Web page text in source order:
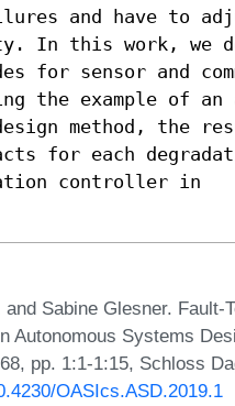
and have to
In this work, we
for sensor and
the example of an
method, the
for each
controller in
Sabine Glesner. Fault-
Autonomous Systems
pp. 1:1-1:15, Schloss
OASIcs.ASD.2019.1